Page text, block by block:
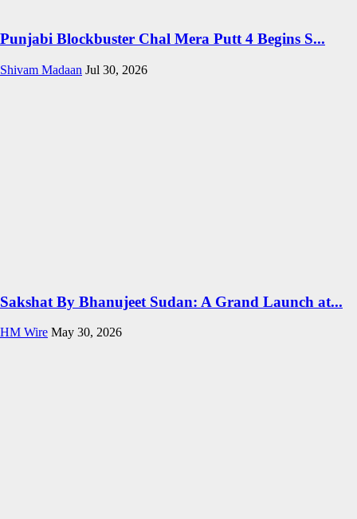
Punjabi Blockbuster Chal Mera Putt 4 Begins S...
Shivam Madaan Jul 30, 2026
Sakshat By Bhanujeet Sudan: A Grand Launch at...
HM Wire May 30, 2026